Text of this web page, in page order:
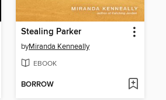
Stealing Parker
byMiranda Kenneally
EBOOK
BORROW